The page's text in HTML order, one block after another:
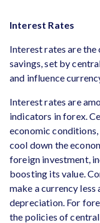
Interest Rates
Interest rates are
savings, set by
and influence
Interest rates are
indicators in forex.
economic
cool down the
foreign investment,
boosting its value.
make a currency
depreciation. For
the policies of central